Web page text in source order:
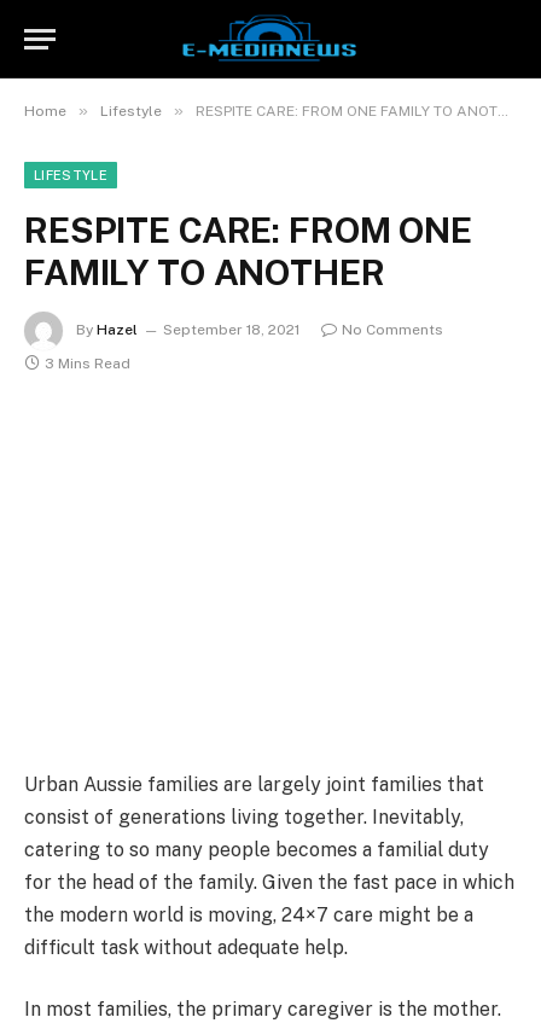
Home » Lifestyle » RESPITE CARE: FROM ONE FAMILY TO ANOTHER
LIFESTYLE
RESPITE CARE: FROM ONE
FAMILY TO ANOTHER
By Hazel September 18, 2021
No Comments
3 Mins Read
Urban Aussie families are largely joint families that
consist of generations living together. Inevitably,
catering to so many people becomes a familial duty
for the head of the family. Given the fast pace in which
the modern world is moving, 24×7 care might be a
difficult task without adequate help.
In most families, the primary caregiver is the mother.